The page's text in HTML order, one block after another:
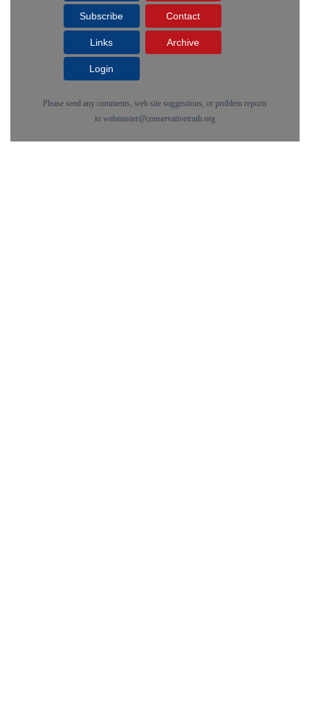
Subscribe Contact
Links Archive
Login
Please send any comments, web site suggestions, or problem reports
to webmaster@conservativetruth.org